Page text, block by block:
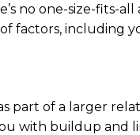
no one-size-fits-
factors, including
part of a larger
with buildup and